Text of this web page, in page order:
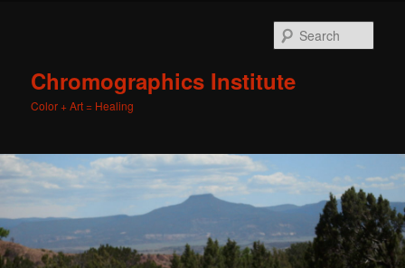
Chromographics Institute
Color + Art = Healing